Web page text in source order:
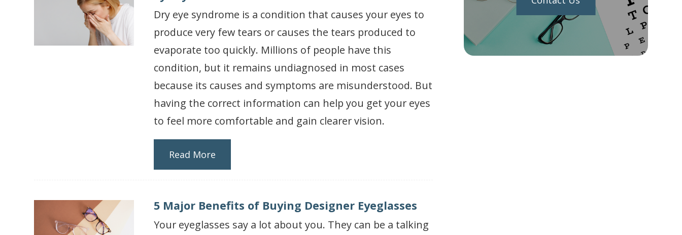
Dry eye syndrome is a condition that causes your eyes to
produce very few tears or causes the tears produced to
evaporate too quickly. Millions of people have this
condition, but it remains undiagnosed in most cases
because its causes and symptoms are misunderstood. But
having the correct information can help you get your eyes
to feel more comfortable and gain clearer vision.
Read More
5 Major Benefits of Buying Designer Eyeglasses
Your eyeglasses say a lot about you. They can be a talking